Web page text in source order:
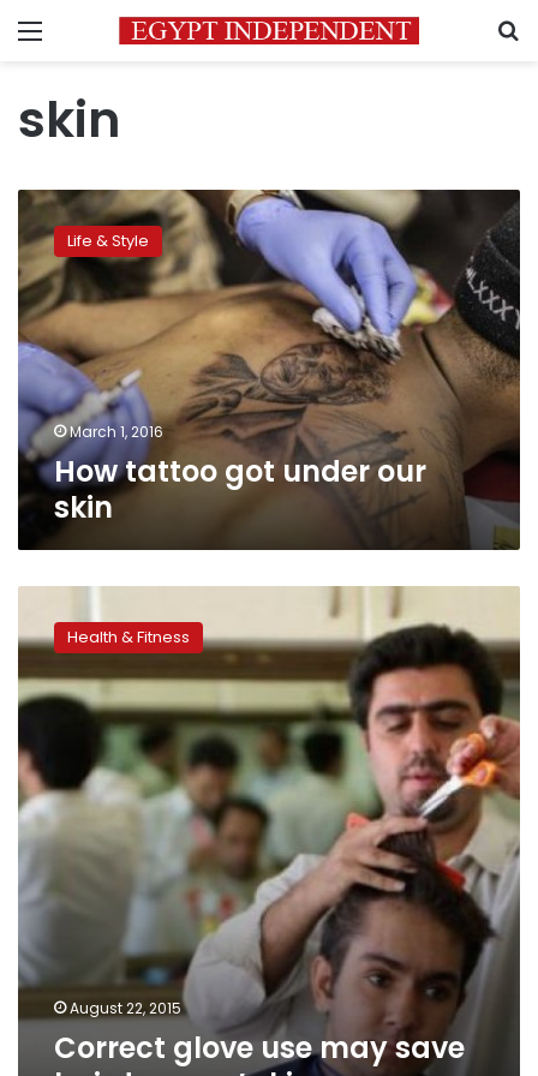
Menu
skin
How
tattoo
got
under
our
skin
Life & Style
March 1, 2016
How tattoo got under our
skin
glove
use
may
save
hairdressers’
skin
Health & Fitness
August 22, 2015
Correct glove use may save